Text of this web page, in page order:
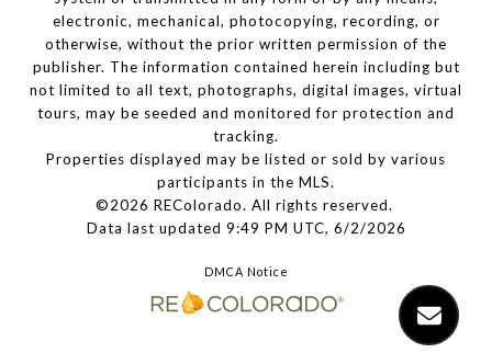
electronic, mechanical, photocopying, recording, or
otherwise, without the prior written permission of the
publisher. The information contained herein including but
not limited to all text, photographs, digital images, virtual
tours, may be seeded and monitored for protection and
tracking.
Properties displayed may be listed or sold by various
participants in the MLS.
©2026 REColorado. All rights reserved.
Data last updated 9:49 PM UTC, 6/2/2026
DMCA Notice